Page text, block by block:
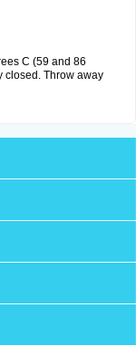
C (59 and 86
closed. Throw away